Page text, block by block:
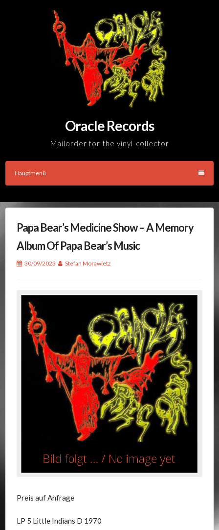
Oracle Records
Mailorder for the vinyl-collector
Hauptmenü
Papa Bear’s Medicine Show – A Memory
Album Of Papa Bear’s Music
30/09/2023 Stefan Morawietz
Preis auf Anfrage
LP 5 Little Indians D 1970